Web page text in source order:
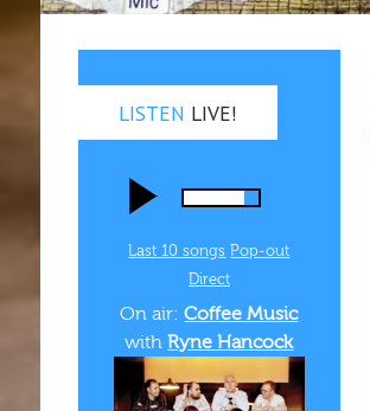
LISTEN LIVE!
Last 10 songs Pop‑out
Direct
On air:Coffee Music
withRyne Hancock